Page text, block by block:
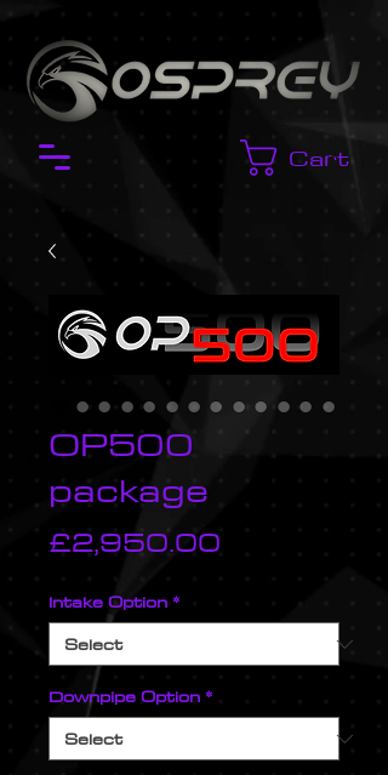
Cart
OP500
package
£2,950.00
Intake Option*
Downpipe Option*